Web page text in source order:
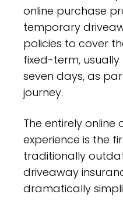
online purchase
temporary
policies to cover
fixed-term,
seven days, as
journey.
The entirely online
experience is the
traditionally
driveaway
dramatically